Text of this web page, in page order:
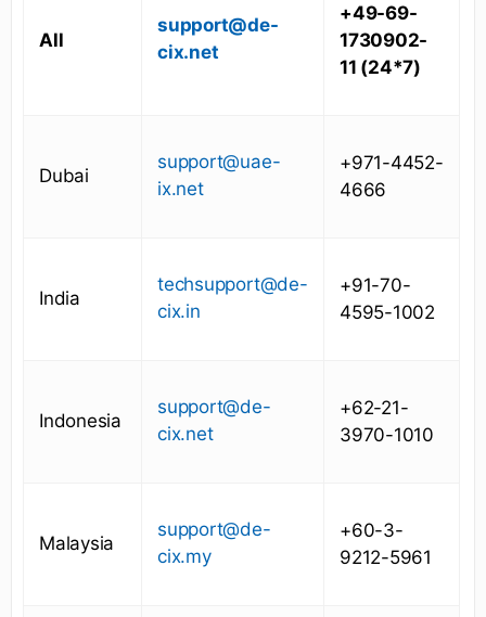
All
support@de-
cix.net
+49-69-
1730902-
11 (24*7)
Dubai
support@uae-
ix.net
+971-4452-
4666
India
techsupport@de-
cix.in
+91-70-
4595-1002
Indonesia
support@de-
cix.net
+62-21-
3970-1010
Malaysia
support@de-
cix.my
+60-3-
9212-5961